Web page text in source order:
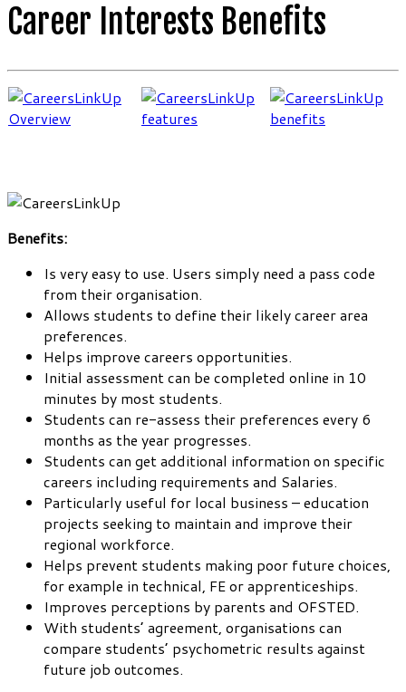
Career Interests Benefits
Benefits:
Is very easy to use. Users simply need a pass code
from their organisation.
Allows students to define their likely career area
preferences.
Helps improve careers opportunities.
Initial assessment can be completed online in 10
minutes by most students.
Students can re-assess their preferences every 6
months as the year progresses.
Students can get additional information on specific
careers including requirements and Salaries.
Particularly useful for local business – education
projects seeking to maintain and improve their
regional workforce.
Helps prevent students making poor future choices,
for example in technical, FE or apprenticeships.
Improves perceptions by parents and OFSTED.
With students’ agreement, organisations can
compare students’ psychometric results against
future job outcomes.